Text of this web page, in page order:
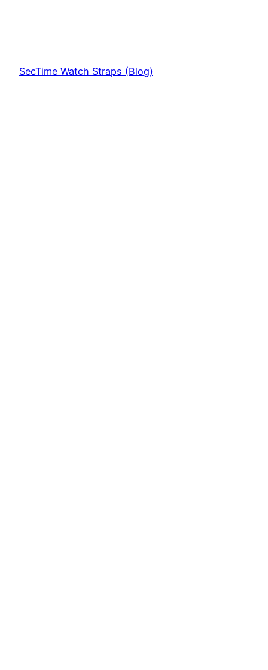
SecTime Watch Straps (Blog)